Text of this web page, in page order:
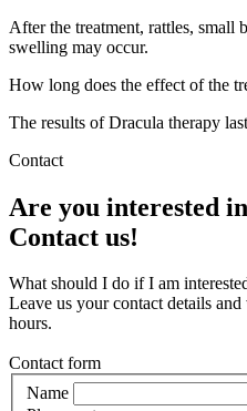
After the treatment, rattles, small
swelling may occur.
How long does the effect of the
The results of Dracula therapy
Contact
Are you interested
Contact us!
What should I do if I am
Leave us your contact details
hours.
Contact form
Name